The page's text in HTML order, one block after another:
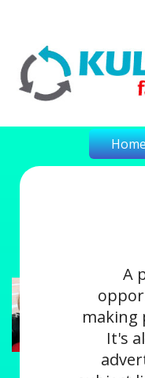
A
making
It's